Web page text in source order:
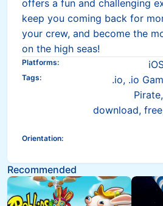
offers a fun and challenging
keep you coming back for
your crew, and become the
on the high seas!
Platforms:
Tags:
.io, .io
download,
Orientation:
Recommended